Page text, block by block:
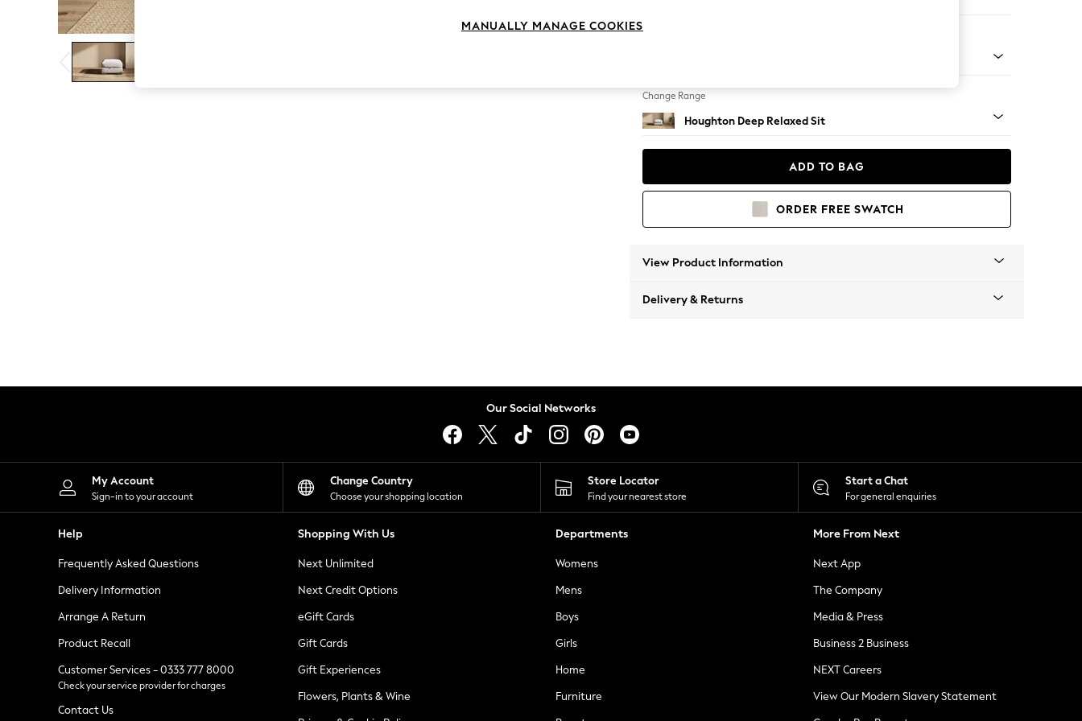
The Occasion Shop
Boho Styles
Festival
Escape into Summer: As Advertised
Top Picks
Spring Dressing
Leggings
Shorts
Skirts
Suits & Tailoring
Sportswear
Tops & T-Shirts
Waistcoats
Holiday Shop
All Footwear
New In Footwear
Ballet Pumps
Heeled Sandals
Heels
Trainers
Loafers
Change Range
Houghton Deep Relaxed Sit
ADD TO BAG
ORDER FREE SWATCH
View Product Information
Delivery & Returns
Our Social Networks
My Account
Sign-in to your account
Change Country
Choose your shopping location
Store Locator
Find your nearest store
Start a Chat
For general enquiries
Help
Frequently Asked Questions
Delivery Information
Arrange A Return
Product Recall
Customer Services - 0333 777 8000
Check your service provider for charges
Contact Us
Shopping With Us
Next Unlimited
Next Credit Options
eGift Cards
Gift Cards
Gift Experiences
Flowers, Plants & Wine
Departments
Womens
Mens
Boys
Girls
Home
Furniture
More From Next
Next App
The Company
Media & Press
Business 2 Business
NEXT Careers
View Our Modern Slavery Statement
MANUALLY MANAGE COOKIES